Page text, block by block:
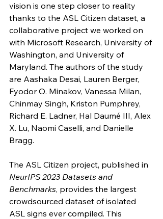
vision is one step closer to reality
thanks to the ASL Citizen dataset, a
collaborative project we worked on
with Microsoft Research, University of
Washington, and University of
Maryland. The authors of the study
are Aashaka Desai, Lauren Berger,
Fyodor O. Minakov, Vanessa Milan,
Chinmay Singh, Kriston Pumphrey,
Richard E. Ladner, Hal Daumé III, Alex
X. Lu, Naomi Caselli, and Danielle
Bragg.
The ASL Citizen project, published in
NeurIPS 2023 Datasets and
Benchmarks, provides the largest
crowdsourced dataset of isolated
ASL signs ever compiled. This